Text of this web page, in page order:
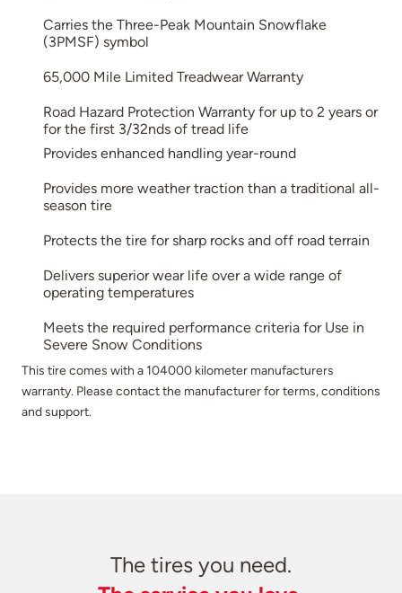
Carries the Three-Peak Mountain Snowflake
(3PMSF) symbol
65,000 Mile Limited Treadwear Warranty
Road Hazard Protection Warranty for up to 2 years or
for the first 3/32nds of tread life
Provides enhanced handling year-round
Provides more weather traction than a traditional all-
season tire
Protects the tire for sharp rocks and off road terrain
Delivers superior wear life over a wide range of
operating temperatures
Meets the required performance criteria for Use in
Severe Snow Conditions
This tire comes with a 104000 kilometer manufacturers
warranty. Please contact the manufacturer for terms, conditions
and support.
The tires you need.